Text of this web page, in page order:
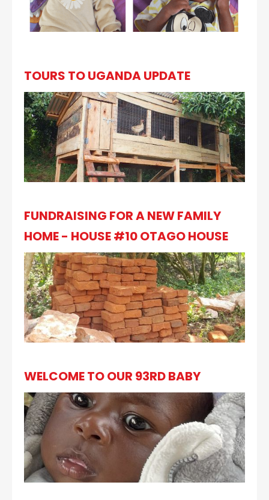
TOURS TO UGANDA UPDATE
FUNDRAISING FOR A NEW FAMILY
HOME - HOUSE #10 OTAGO HOUSE
WELCOME TO OUR 93RD BABY